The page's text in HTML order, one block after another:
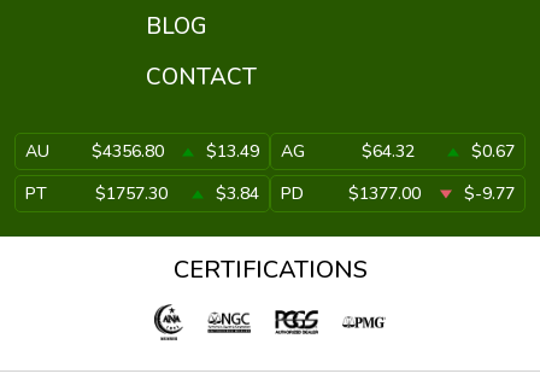
BLOG
CONTACT
AU $4356.80 $13.49 AG $64.32
$0.67
PT
$1757.30 $3.84 PD $1377.00 $-9.77
CERTIFICATIONS